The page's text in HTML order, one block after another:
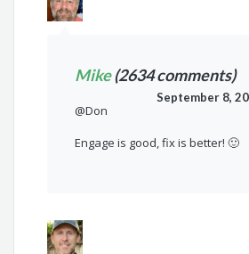
Mike(2634 comments)
September 8,
@Don
Engage is good, fix is better! 🙂